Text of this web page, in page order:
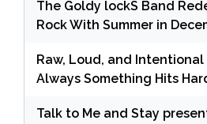
The Goldy lockS Band
Rock With Summer in
Raw, Loud, and Intentional
Always Something Hits
Talk to Me and Stay